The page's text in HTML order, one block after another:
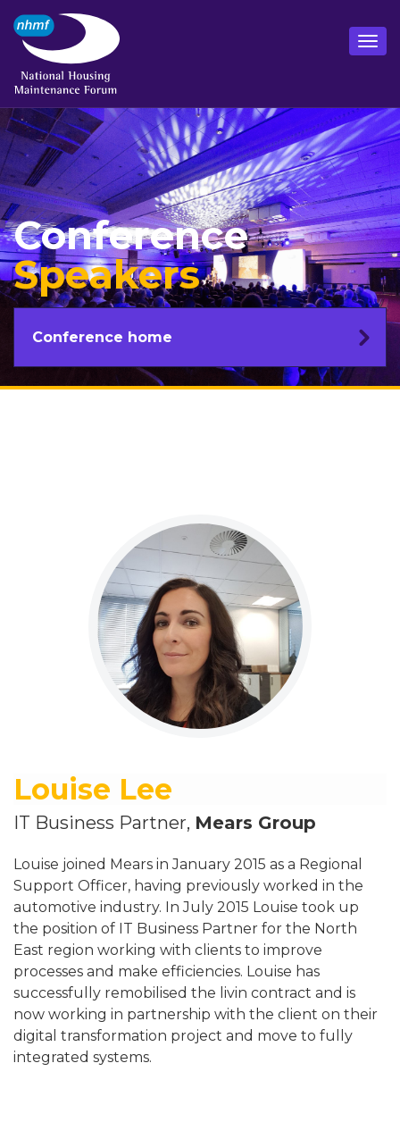
Conference
Speakers
Conference home
Louise Lee
IT Business Partner, Mears Group
Louise joined Mears in January 2015 as a Regional
Support Officer, having previously worked in the
automotive industry. In July 2015 Louise took up
the position of IT Business Partner for the North
East region working with clients to improve
processes and make efficiencies. Louise has
successfully remobilised the livin contract and is
now working in partnership with the client on their
digital transformation project and move to fully
integrated systems.